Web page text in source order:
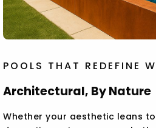
POOLS THAT REDEFINE
Architectural, By Nature
Whether your aesthetic leans